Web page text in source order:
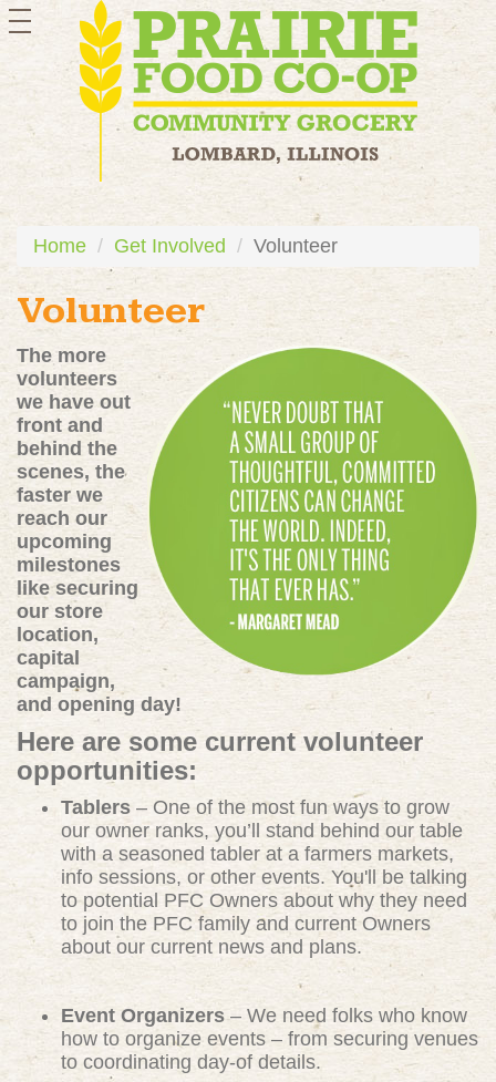
toggle
navigation
Home Get Involved Volunteer
Volunteer
The more
volunteers
we have out
front and
behind the
scenes, the
faster we
reach our
upcoming
milestones
like securing
our store
location,
capital
campaign,
and opening day!
Here are some current volunteer
opportunities:
Tablers – One of the most fun ways to grow
our owner ranks, you’ll stand behind our table
with a seasoned tabler at a farmers markets,
info sessions, or other events. You'll be talking
to potential PFC Owners about why they need
to join the PFC family and current Owners
about our current news and plans.
Event Organizers– We need folks who know
how to organize events – from securing venues
to coordinating day-of details.